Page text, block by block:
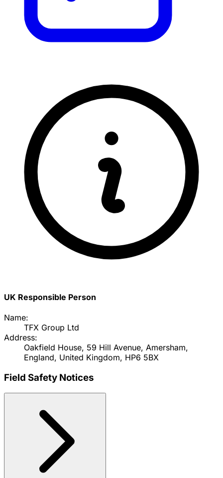
UK Responsible Person
Name:
TFX Group Ltd
Address:
Oakfield House, 59 Hill Avenue, Amersham,
England, United Kingdom, HP6 5BX
Field Safety Notices